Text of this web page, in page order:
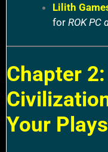
Lilith
for ROK PC
Chapter
Your